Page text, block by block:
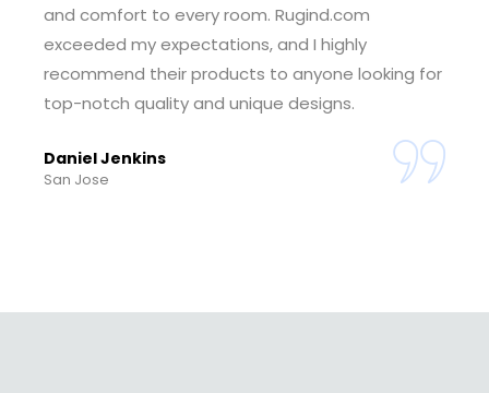
and delivery process made the entire experience
enjoyable. I'm thrilled with my purchase and
grateful for the exceptional service. Rugind.com
has earned my trust.
Tiffany Foster
Sheridan